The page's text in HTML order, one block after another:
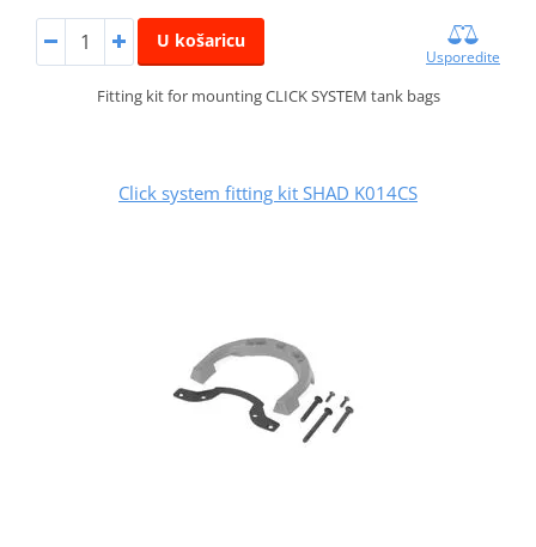
U košaricu
Usporedite
Fitting kit for mounting CLICK SYSTEM tank bags
Click system fitting kit SHAD K014CS